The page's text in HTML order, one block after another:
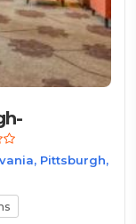
Pittsburgh,